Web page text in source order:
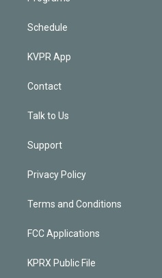
Schedule
KVPR App
Contact
Talk to Us
Support
Privacy Policy
Terms and Conditions
FCC Applications
KPRX Public File